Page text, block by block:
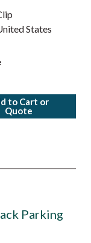
States
to Cart or
Quote
Parking